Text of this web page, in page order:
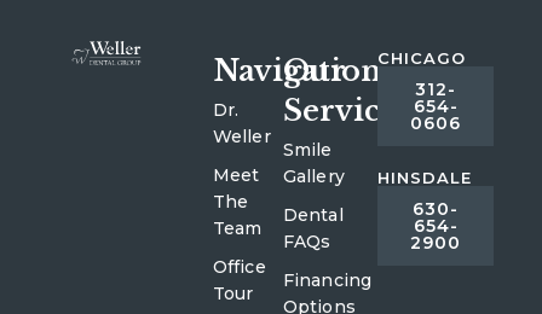
Navigation
Dr.
Weller
Meet
The
Team
Office
Tour
Our
Services
Smile
Gallery
Dental
FAQs
Financing
Options
CHICAGO
312-
654-
0606
HINSDALE
630-
654-
2900